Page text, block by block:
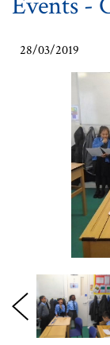
28/03/2019